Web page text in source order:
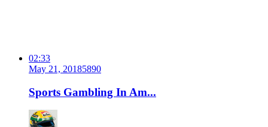
02:33
May 21, 20185890
Sports Gambling In Am...